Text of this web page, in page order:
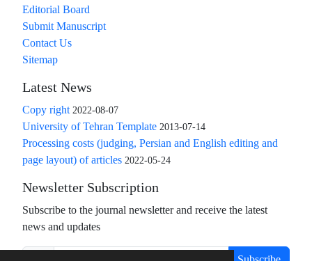
Editorial Board
Submit Manuscript
Contact Us
Sitemap
Latest News
Copy right 2022-08-07
University of Tehran Template 2013-07-14
Processing costs (judging, Persian and English editing and
page layout) of articles 2022-05-24
Newsletter Subscription
Subscribe to the journal newsletter and receive the latest
news and updates